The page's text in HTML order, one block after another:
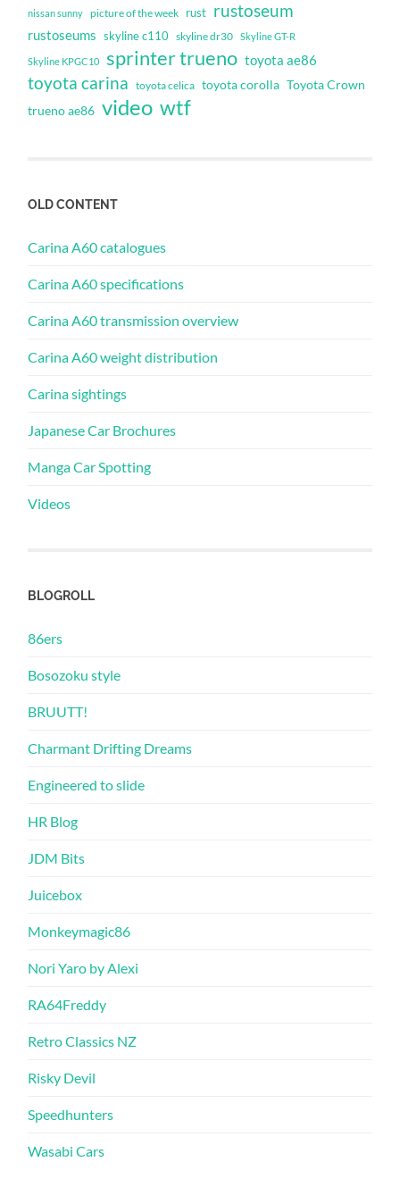
nissan sunny picture of the week rust rustoseum
rustoseums skyline c110 skyline dr30 Skyline GT-R
Skyline KPGC10 sprinter trueno toyota ae86
toyota carina toyota celica toyota corolla Toyota Crown
trueno ae86 video wtf
OLD CONTENT
Carina A60 catalogues
Carina A60 specifications
Carina A60 transmission overview
Carina A60 weight distribution
Carina sightings
Japanese Car Brochures
Manga Car Spotting
Videos
BLOGROLL
86ers
Bosozoku style
BRUUTT!
Charmant Drifting Dreams
Engineered to slide
HR Blog
JDM Bits
Juicebox
Monkeymagic86
Nori Yaro by Alexi
RA64Freddy
Retro Classics NZ
Risky Devil
Speedhunters
Wasabi Cars